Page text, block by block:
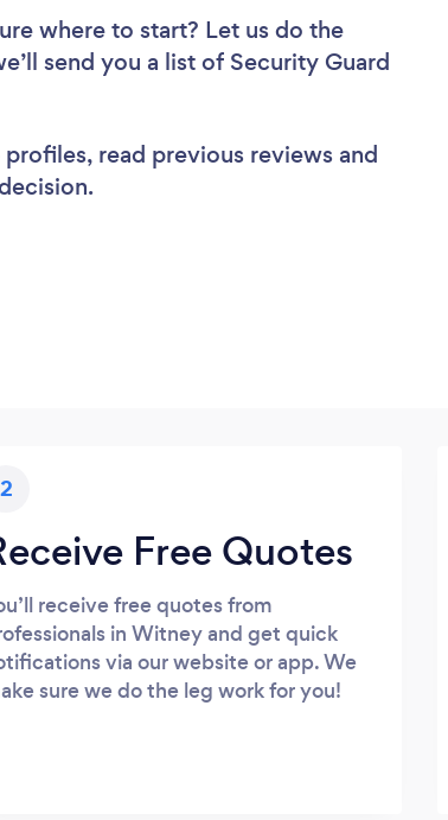
where to start? Let us do the
send you a list of Security Guard
read previous reviews and
2
Free Quotes
receive free quotes from
in Witney and get quick
via our website or app. We
sure we do the leg work for you!